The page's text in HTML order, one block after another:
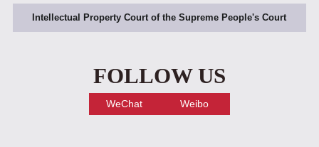
Intellectual Property Court of the Supreme People's Court
FOLLOW US
WeChat Weibo